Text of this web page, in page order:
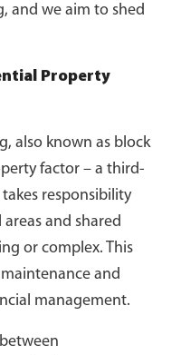
and we aim to shed
Property
also known as block
factor – a third-
responsibility
and shared
or complex. This
and
management.